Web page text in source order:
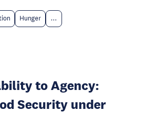
Hunger ...
to Agency:
Security under